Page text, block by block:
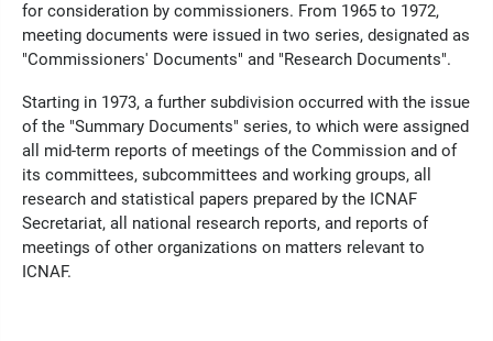
for consideration by commissioners. From 1965 to 1972,
meeting documents were issued in two series, designated as
"Commissioners' Documents" and "Research Documents".
Starting in 1973, a further subdivision occurred with the issue
of the "Summary Documents" series, to which were assigned
all mid-term reports of meetings of the Commission and of
its committees, subcommittees and working groups, all
research and statistical papers prepared by the ICNAF
Secretariat, all national research reports, and reports of
meetings of other organizations on matters relevant to
ICNAF.